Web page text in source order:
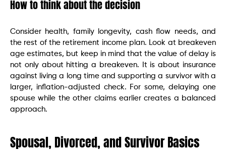
How to think about the decision
Consider health, family longevity, cash flow needs, and
the rest of the retirement income plan. Look at breakeven
age estimates, but keep in mind that the value of delay is
not only about hitting a breakeven. It is about insurance
against living a long time and supporting a survivor with a
larger, inflation-adjusted check. For some, delaying one
spouse while the other claims earlier creates a balanced
approach.
Spousal, Divorced, and Survivor Basics